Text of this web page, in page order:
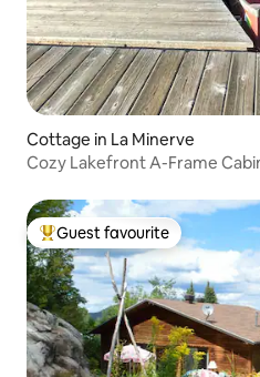
Cottage in La Minerve
Cozy Lakefront A-Frame
Top guest favourite
Guest favourite